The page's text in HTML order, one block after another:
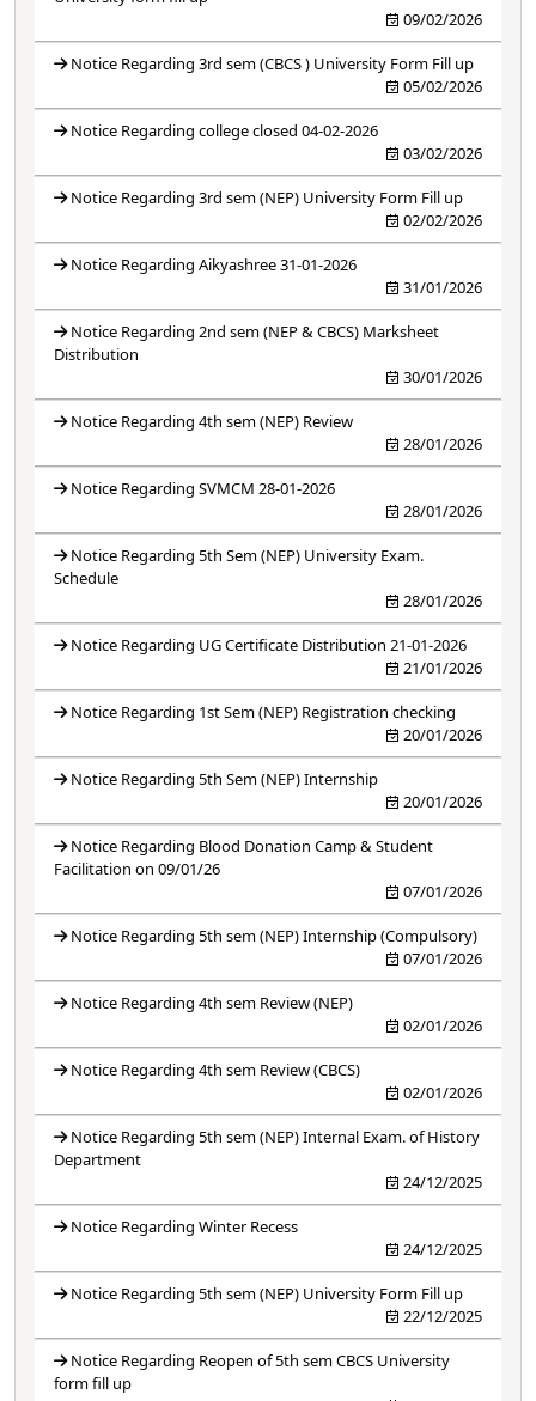
09/02/2026
Notice Regarding 3rd sem (CBCS ) University Form Fill up
05/02/2026
Notice Regarding college closed 04-02-2026
03/02/2026
Notice Regarding 3rd sem (NEP) University Form Fill up
02/02/2026
Notice Regarding Aikyashree 31-01-2026
31/01/2026
Notice Regarding 2nd sem (NEP & CBCS) Marksheet
Distribution
30/01/2026
Notice Regarding 4th sem (NEP) Review
28/01/2026
Notice Regarding SVMCM 28-01-2026
28/01/2026
Notice Regarding 5th Sem (NEP) University Exam.
Schedule
28/01/2026
Notice Regarding UG Certificate Distribution 21-01-2026
21/01/2026
Notice Regarding 1st Sem (NEP) Registration checking
20/01/2026
Notice Regarding 5th Sem (NEP) Internship
20/01/2026
Notice Regarding Blood Donation Camp & Student
Facilitation on 09/01/26
07/01/2026
Notice Regarding 5th sem (NEP) Internship (Compulsory)
07/01/2026
Notice Regarding 4th sem Review (NEP)
02/01/2026
Notice Regarding 4th sem Review (CBCS)
02/01/2026
Notice Regarding 5th sem (NEP) Internal Exam. of History
Department
24/12/2025
Notice Regarding Winter Recess
24/12/2025
Notice Regarding 5th sem (NEP) University Form Fill up
22/12/2025
Notice Regarding Reopen of 5th sem CBCS University
form fill up